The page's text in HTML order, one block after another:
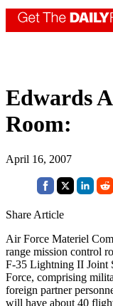
Edwards
Room:
April 16, 2007
Share Article
Air Force Materiel
range mission control
F-35 Lightning II Joint
Force, comprising
foreign partner
will have about 40